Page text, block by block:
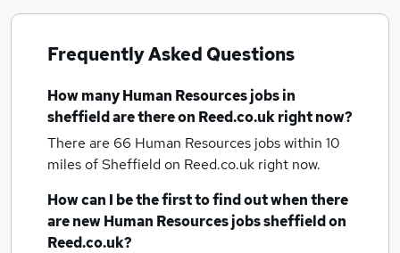
Frequently Asked Questions
How manyHuman Resources jobsin
sheffieldare there on Reed.co.uk right now?
There are 66 Human Resources jobs within 10
miles of Sheffieldon Reed.co.uk right now.
How can I be the first to find out when there
are newHuman Resources jobssheffieldon
Reed.co.uk?